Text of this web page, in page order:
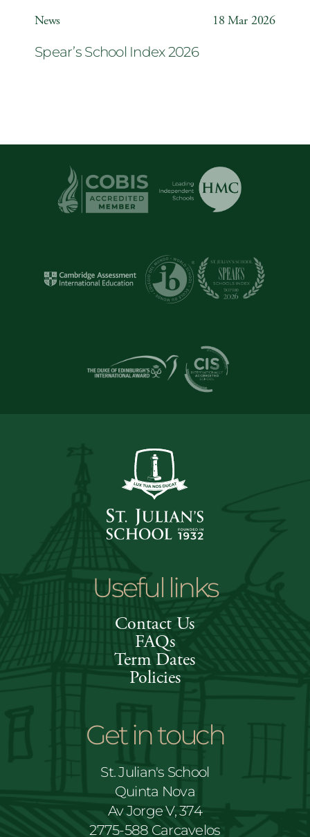
News 18 Mar 2026
Spear’s School Index 2026
Useful links
Contact Us
FAQs
Term Dates
Policies
Get in touch
St. Julian's School
Quinta Nova
Av Jorge V, 374
2775-588 Carcavelos